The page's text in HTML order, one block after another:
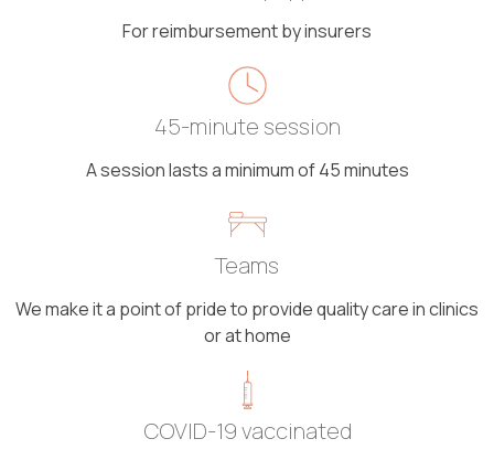
For reimbursement by insurers
45-minute session
A session lasts a minimum of 45 minutes
Teams
We make it a point of pride to provide quality care in clinics
or at home
COVID-19 vaccinated